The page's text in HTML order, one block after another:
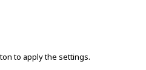
to apply the settings.